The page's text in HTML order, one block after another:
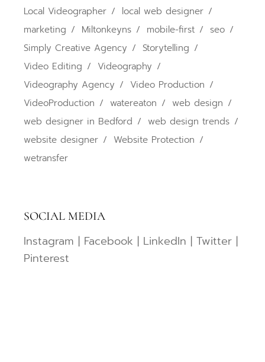
Local Videographer
local web designer
marketing
Miltonkeyns mobile-first
seo
Simply Creative Agency
Storytelling
Video Editing
Videography
Videography Agency
Video Production
VideoProduction
watereaton
web design
web designer in Bedford
web design trends
website designer
Website Protection
wetransfer
SOCIAL MEDIA
Instagram | Facebook | LinkedIn |Twitter |
Pinterest